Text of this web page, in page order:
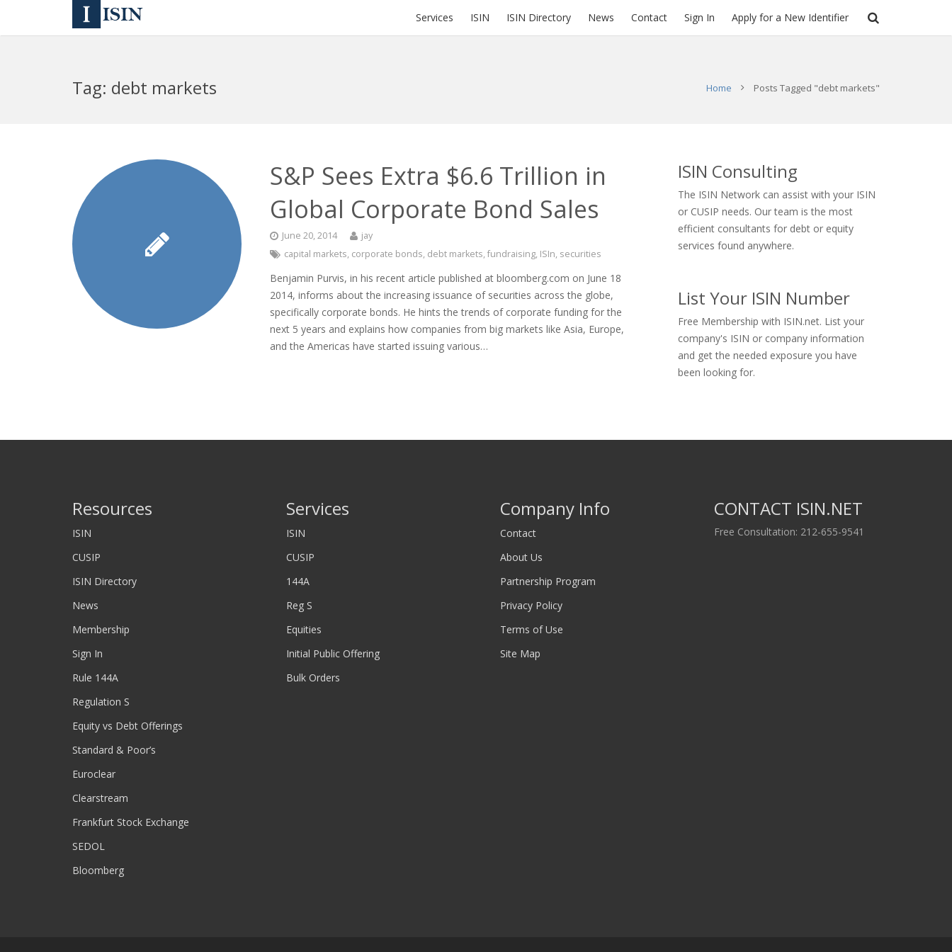
Services ISIN ISIN Directory News Contact Sign In Apply for a New Identifier
Tag: debt markets Home Posts Tagged "debt markets"
S&P Sees Extra $6.6 Trillion in
Global Corporate Bond Sales
June 20, 2014
jay
capital markets, corporate bonds, debt markets,fundraising, ISIn, securities
Benjamin Purvis, in his recent article published at bloomberg.com on June 18
2014, informs about the increasing issuance of securities across the globe,
specifically corporate bonds. He hints the trends of corporate funding for the
next 5 years and explains how companies from big markets like Asia, Europe,
and the Americas have started issuing various…
ISIN Consulting
The ISIN Network can assist with your ISIN
or CUSIP needs. Our team is the most
efficient consultants for debt or equity
services found anywhere.
List Your ISIN Number
Free Membership with ISIN.net. List your
company's ISIN or company information
and get the needed exposure you have
been looking for.
Resources
ISIN
CUSIP
ISIN Directory
News
Membership
Sign In
Rule 144A
Regulation S
Equity vs Debt Offerings
Standard & Poor’s
Euroclear
Clearstream
Frankfurt Stock Exchange
SEDOL
Bloomberg
Services
ISIN
CUSIP
144A
Reg S
Equities
Initial Public Offering
Bulk Orders
Company Info
Contact
About Us
Partnership Program
Privacy Policy
Terms of Use
Site Map
CONTACT ISIN.NET
Free Consultation: 212-655-9541